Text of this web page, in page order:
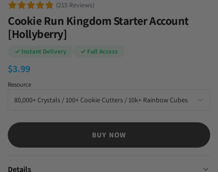
(215 Reviews)
Cookie Run Kingdom Starter Account
[Hollyberry]
✓ Instant Delivery ✓ Full Access
$3.99
Resource
BUY NOW
Details